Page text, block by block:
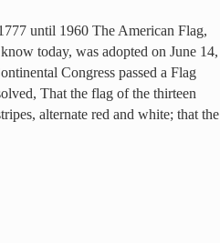
until 1960 The American Flag,
today, was adopted on June 14,
Congress passed a Flag
That the flag of the thirteen
alternate red and white; that the
Flag Day